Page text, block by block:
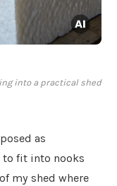
into a practical shed
as
to fit into nooks
my shed where